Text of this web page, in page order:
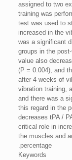
assigned to two
training was
test was used to
increased in the
was a significant
groups in the
value ​​also
(P = 0.004), and
after 4 weeks of
vibration training,
and there was a
this regard in the
decreases tPA /
critical role in
the muscles and
percentage.
Keywords